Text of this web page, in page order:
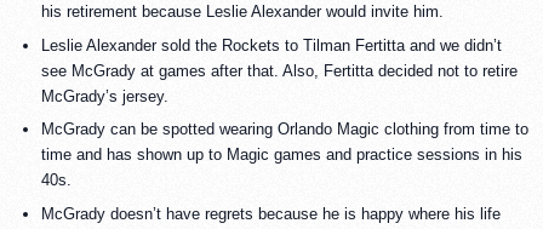
his retirement because Leslie Alexander would invite him.
Leslie Alexander sold the Rockets to Tilman Fertitta and we didn’t
see McGrady at games after that. Also, Fertitta decided not to retire
McGrady’s jersey.
McGrady can be spotted wearing Orlando Magic clothing from time to
time and has shown up to Magic games and practice sessions in his
40s.
McGrady doesn’t have regrets because he is happy where his life